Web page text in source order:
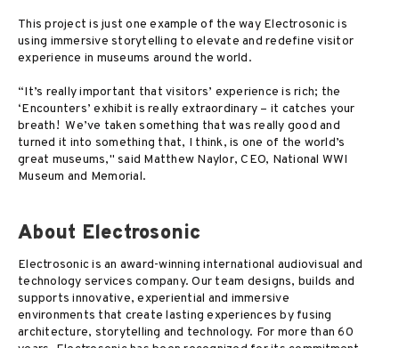
This project is just one example of the way Electrosonic is
using immersive storytelling to elevate and redefine visitor
experience in museums around the world.
“It’s really important that visitors’ experience is rich; the
‘Encounters’ exhibit is really extraordinary – it catches your
breath! We’ve taken something that was really good and
turned it into something that, I think, is one of the world’s
great museums," said Matthew Naylor, CEO, National WWI
Museum and Memorial.
About Electrosonic
Electrosonic is an award-winning international audiovisual and
technology services company. Our team designs, builds and
supports innovative, experiential and immersive
environments that create lasting experiences by fusing
architecture, storytelling and technology. For more than 60